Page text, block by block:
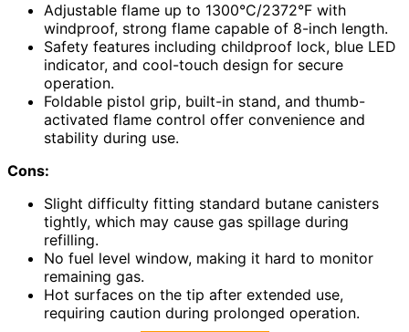
Adjustable flame up to 1300°C/2372°F with
windproof, strong flame capable of 8-inch length.
Safety features including childproof lock, blue LED
indicator, and cool-touch design for secure
operation.
Foldable pistol grip, built-in stand, and thumb-
activated flame control offer convenience and
stability during use.
Cons:
Slight difficulty fitting standard butane canisters
tightly, which may cause gas spillage during
refilling.
No fuel level window, making it hard to monitor
remaining gas.
Hot surfaces on the tip after extended use,
requiring caution during prolonged operation.